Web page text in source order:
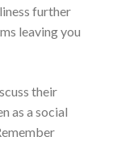
further
leaving you
their
as a social